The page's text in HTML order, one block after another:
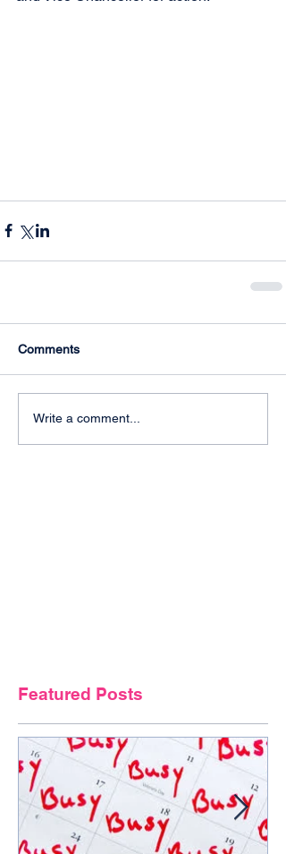
Comments
Write a comment...
Featured Posts